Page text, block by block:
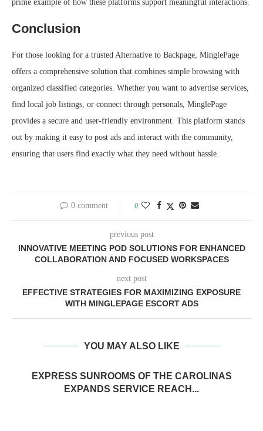
prime example of how these platforms support meaningful interactions.
Conclusion
For those looking for a trusted Alternative to Backpage, MinglePage
offers a comprehensive solution that combines simple browsing with
organized classified categories. Whether you want to advertise services,
find local job listings, or connect through personals, MinglePage
provides a secure and user-friendly environment. This platform stands
out by making it easy to post ads and interact with the community,
ensuring that users find exactly what they need without hassle.
0 comment 0
previous post
INNOVATIVE MEETING POD SOLUTIONS FOR ENHANCED
COLLABORATION AND FOCUSED WORKSPACES
next post
EFFECTIVE STRATEGIES FOR MAXIMIZING EXPOSURE
WITH MINGLEPAGE ESCORT ADS
YOU MAY ALSO LIKE
EXPRESS SUNROOMS OF THE CAROLINAS
EXPANDS SERVICE REACH...